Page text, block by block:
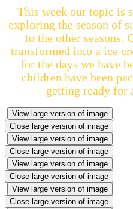
This week our topic is
exploring the season of
to the other seasons.
transformed into a ice
for the days we have
children have been
getting ready for
View large version of image
Close large version of image
View large version of image
Close large version of image
View large version of image
Close large version of image
View large version of image
Close large version of image